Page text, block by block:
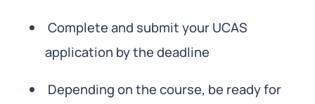
Complete and submit your UCAS
application by the deadline
Depending on the course, be ready for